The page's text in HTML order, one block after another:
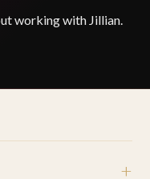
working with Jillian.
+